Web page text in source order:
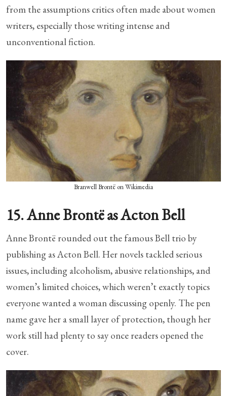
from the assumptions critics often made about women
writers, especially those writing intense and
unconventional fiction.
Branwell Brontë on Wikimedia
15. Anne Brontë as Acton Bell
Anne Brontë rounded out the famous Bell trio by
publishing as Acton Bell. Her novels tackled serious
issues, including alcoholism, abusive relationships, and
women’s limited choices, which weren’t exactly topics
everyone wanted a woman discussing openly. The pen
name gave her a small layer of protection, though her
work still had plenty to say once readers opened the
cover.